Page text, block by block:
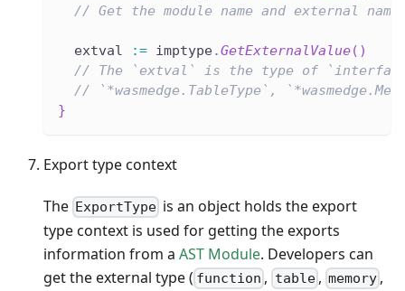
// Get the module name and external
  extval
:= imptype.GetExternalValue( )
// The `extval` is the type of
// `*wasmedge.TableType`,
}
Export type context
The ExportType is an object holds the export
type context is used for getting the exports
information from a AST Module. Developers can
get the external type ( function , table, memory ,